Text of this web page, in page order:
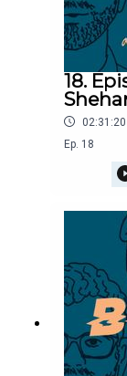
18.
02:31:20
Ep. 18